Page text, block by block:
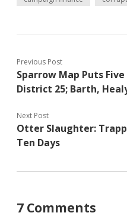
Previous Post
Sparrow Map Puts
District 25; Barth,
Next Post
Otter Slaughter:
Ten Days
7 Comments